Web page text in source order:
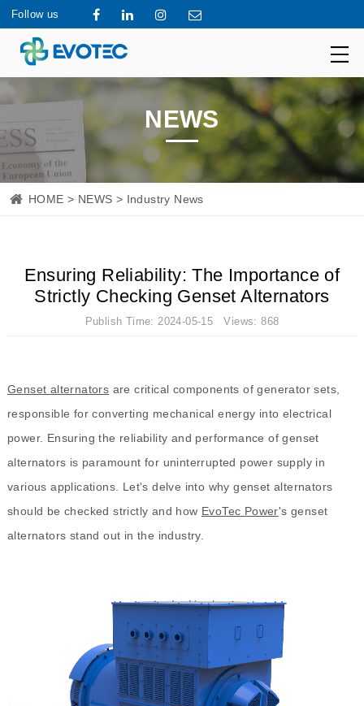
Follow us
NEWS
HOME > NEWS > Industry News
Ensuring Reliability: The Importance of
Strictly Checking Genset Alternators
Publish Time: 2024-05-15 Views: 868
Genset alternators are critical components of generator sets,
responsible for converting mechanical energy into electrical
power. Ensuring the reliability and performance of genset
alternators is paramount for uninterrupted power supply in
various applications. Let's delve into why genset alternators
should be checked strictly and how EvoTec Power's genset
alternators stand out in the industry.